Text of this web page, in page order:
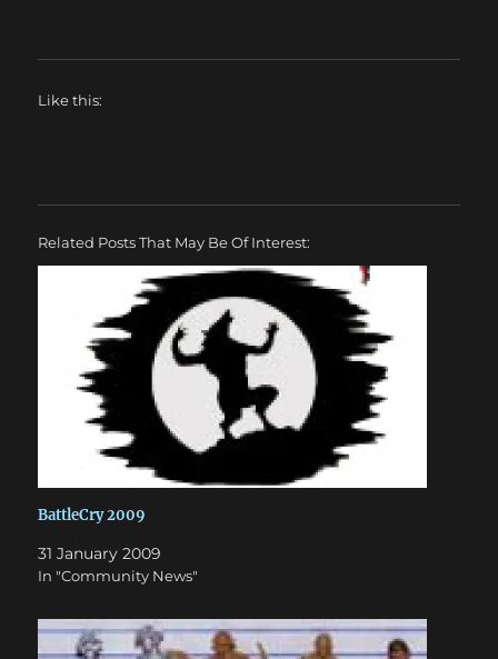
Like this:
Related Posts That May Be Of Interest:
BattleCry 2009
31 January 2009
In "Community News"